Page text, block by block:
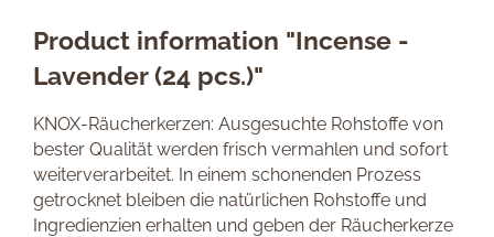
Product information "Incense -
Lavender (24 pcs.)"
KNOX-Räucherkerzen: Ausgesuchte Rohstoffe von
bester Qualität werden frisch vermahlen und sofort
weiterverarbeitet. In einem schonenden Prozess
getrocknet bleiben die natürlichen Rohstoffe und
Ingredienzien erhalten und geben der Räucherkerze